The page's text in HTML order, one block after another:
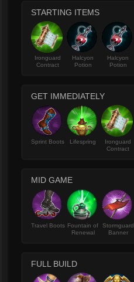
STARTING ITEMS
Ironguard
Contract
Halcyon
Potion
Halcyon
Potion
GET IMMEDIATELY
Sprint Boots Lifespring
Ironguard
Contract
MID GAME
Travel Boots Fountain of
Renewal
Stormguard
Banner
FULL BUILD